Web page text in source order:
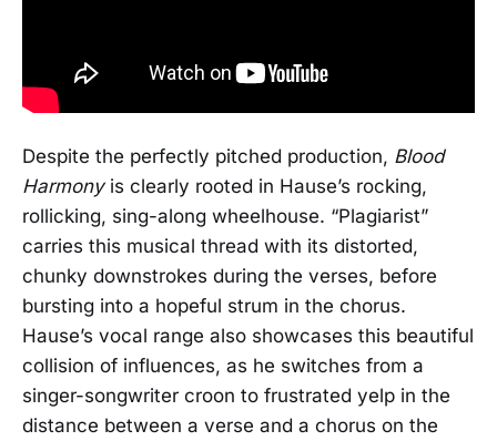
Despite the perfectly pitched production, Blood
Harmonyis clearly rooted in Hause’s rocking,
rollicking, sing-along wheelhouse. “Plagiarist”
carries this musical thread with its distorted,
chunky downstrokes during the verses, before
bursting into a hopeful strum in the chorus.
Hause’s vocal range also showcases this beautiful
collision of influences, as he switches from a
singer-songwriter croon to frustrated yelp in the
distance between a verse and a chorus on the